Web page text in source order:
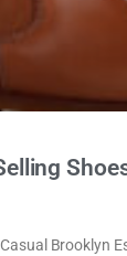
Brooklyn